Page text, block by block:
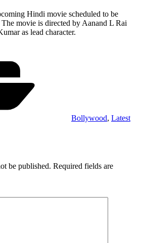
Hindi movie scheduled to be
movie is directed by Aanand L Rai
as lead character.
Bollywood, Latest
be published. Required fields are